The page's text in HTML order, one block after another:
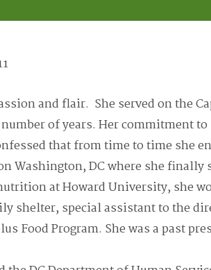
and flair. She served on the
of years. Her commitment
that from time to time she
Washington, DC where she
at Howard University, she
shelter, special assistant to the
Food Program. She was a past